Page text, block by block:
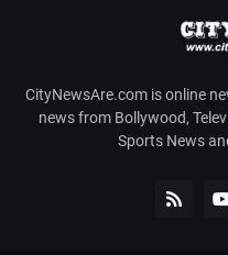
CityNewsAre.com is online
news from Bollywood,
Sports News